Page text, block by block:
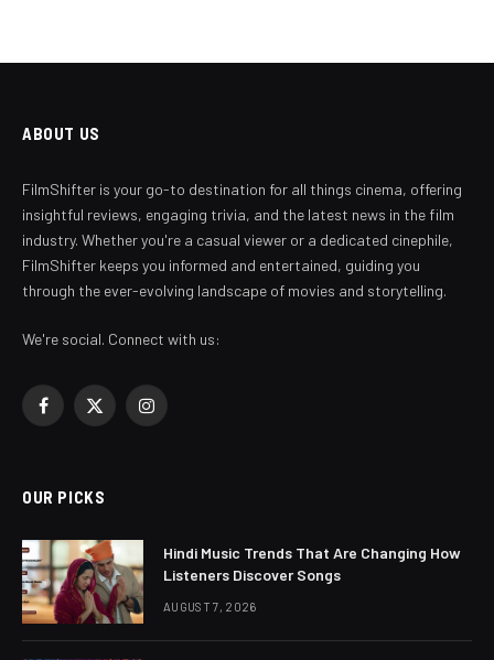
ABOUT US
FilmShifter is your go-to destination for all things cinema, offering
insightful reviews, engaging trivia, and the latest news in the film
industry. Whether you're a casual viewer or a dedicated cinephile,
FilmShifter keeps you informed and entertained, guiding you
through the ever-evolving landscape of movies and storytelling.
We're social. Connect with us:
Facebook
X
Instagram
OUR PICKS
Hindi Music Trends That Are Changing How
Listeners Discover Songs
AUGUST 7, 2026